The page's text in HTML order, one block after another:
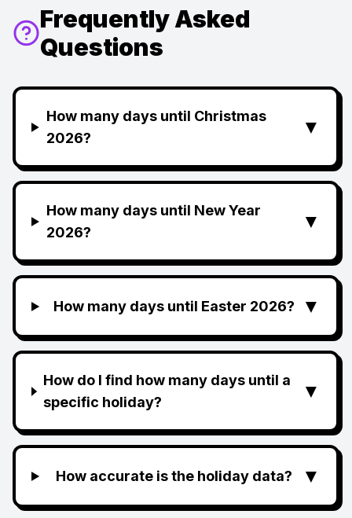
Frequently Asked
Questions
How many days until Christmas
2026?
▼
How many days until New Year
2026?
▼
How many days until Easter 2026? ▼
How do I find how many days until a
specific holiday?
▼
How accurate is the holiday data? ▼